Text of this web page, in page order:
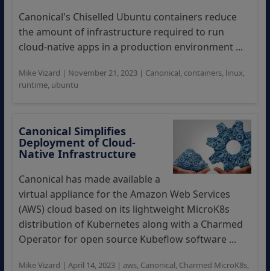
Canonical's Chiselled Ubuntu containers reduce
the amount of infrastructure required to run
cloud-native apps in a production environment ...
Mike Vizard | November 21, 2023| Canonical, containers, linux,
runtime, ubuntu
Canonical Simplifies
Deployment of Cloud-
Native Infrastructure
Canonical has made available a
virtual appliance for the Amazon Web Services
(AWS) cloud based on its lightweight MicroK8s
distribution of Kubernetes along with a Charmed
Operator for open source Kubeflow software ...
Mike Vizard | April 14, 2023| aws, Canonical, Charmed MicroK8s,